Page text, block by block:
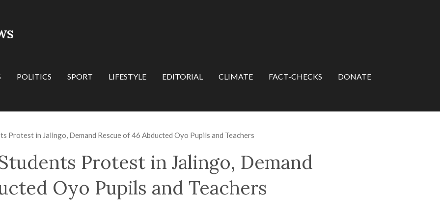
POLITICS SPORT LIFESTYLE EDITORIAL CLIMATE FACT-CHECKS DONATE
Protest in Jalingo, Demand Rescue of 46 Abducted Oyo Pupils and Teachers
Protest in Jalingo, Demand
Oyo Pupils and Teachers